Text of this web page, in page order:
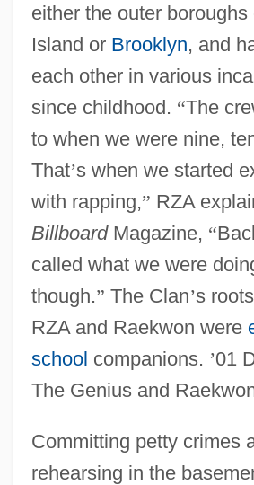
either the outer boroughs
Island or Brooklyn, and
each other in various
since childhood. “The
to when we were nine,
That’s when we started
with rapping,” RZA
BillboardMagazine, “
called what we were
though.” The Clan’s
RZA and Raekwon were
school companions. ’01
The Genius and
Committing petty crimes
rehearsing in the